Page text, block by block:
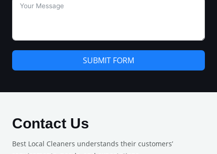
SUBMIT FORM
Contact Us
Best Local Cleaners understands their customers’